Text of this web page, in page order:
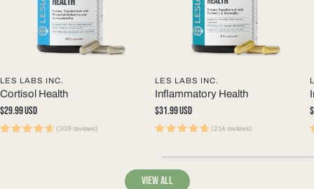
LES LABS INC.
Cortisol Health
Regular
price
$29.99 USD
(309 reviews)
LES LABS INC.
Inflammatory Health
Regular
price
$31.99 USD
(214 reviews)
View all